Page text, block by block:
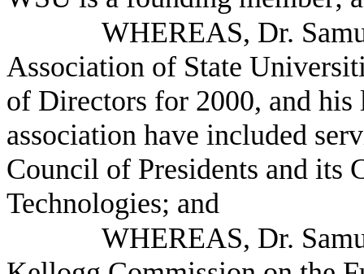
WHEREAS, Dr.
Association of State
of Directors for 2000, and
association have included
Council of Presidents and its
Technologies; and
WHEREAS, Dr.